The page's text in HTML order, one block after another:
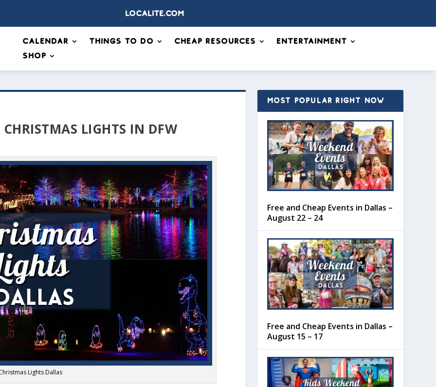
Localite.com
Calendar Things to Do Cheap Resources
Entertainment
Shop
CHRISTMAS LIGHTS IN DFW
Lights Dallas
MOST POPULAR RIGHT NOW
Free and Cheap Events in Dallas –
August 22 – 24
Free and Cheap Events in Dallas –
August 15 – 17